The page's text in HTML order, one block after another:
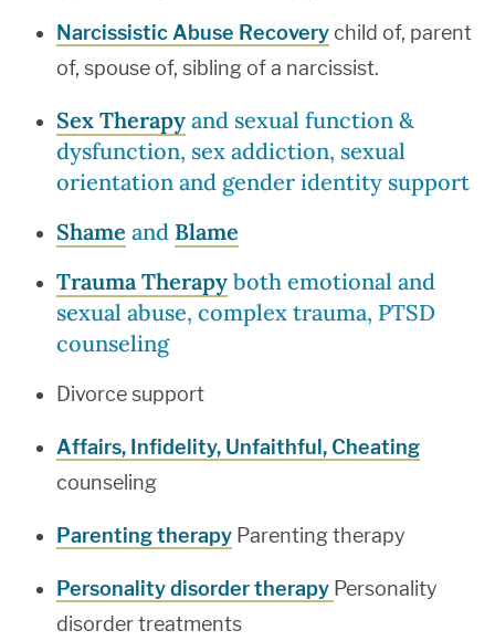
Narcissistic Abuse Recovery child of, parent
of, spouse of, sibling of a narcissist.
Sex Therapy and sexual function &
dysfunction, sex addiction, sexual
orientation and gender identity support
Shame and Blame
Trauma Therapy both emotional and
sexual abuse, complex trauma, PTSD
counseling
Divorce support
Affairs, Infidelity, Unfaithful, Cheating
counseling
Parenting therapy Parenting therapy
Personality disorder therapy Personality
disorder treatments